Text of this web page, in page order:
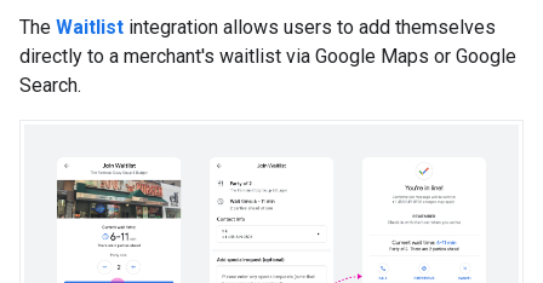
The Waitlist integration allows users to add themselves
directly to a merchant's waitlist via Google Maps or Google
Search.